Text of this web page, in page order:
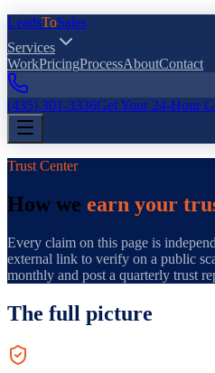
LeadsToSales
Services
WorkPricingProcessAboutContact
(435) 301-3336Get Your 24-Hour
Trust Center
How we earn your
Every claim on this page is
external link to verify on a public
monthly and post a quarterly trust
The full picture